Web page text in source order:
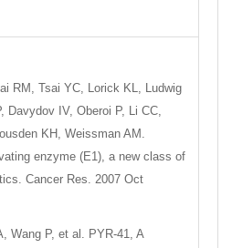
RM, Tsai YC, Lorick KL, Ludwig
Davydov IV, Oberoi P, Li CC,
KH, Weissman AM.
enzyme (E1), a new class of
Cancer Res. 2007 Oct
Wang P, et al. PYR-41, A